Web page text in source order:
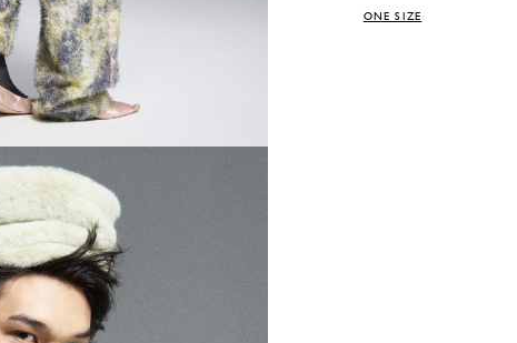
ONE SIZE